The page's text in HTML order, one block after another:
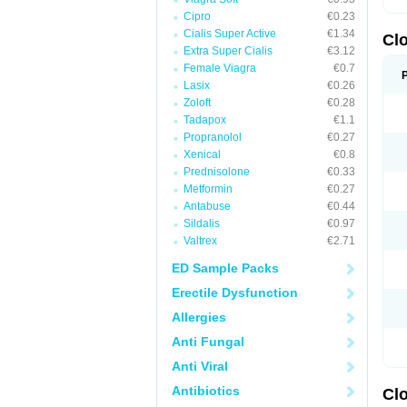
Cipro
€0.23
Cialis Super Active
€1.34
Extra Super Cialis
€3.12
Female Viagra
€0.7
Lasix
€0.26
Zoloft
€0.28
Tadapox
€1.1
Propranolol
€0.27
Xenical
€0.8
Prednisolone
€0.33
Metformin
€0.27
Antabuse
€0.44
Sildalis
€0.97
Valtrex
€2.71
ED Sample Packs
Erectile Dysfunction
Allergies
Anti Fungal
Anti Viral
Antibiotics